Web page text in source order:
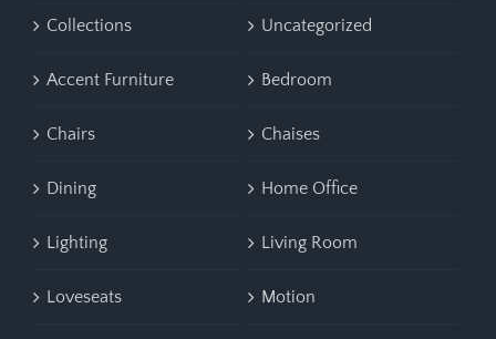
Collections Uncategorized
Accent Furniture Bedroom
Chairs Chaises
Dining Home Office
Lighting Living Room
Loveseats Motion